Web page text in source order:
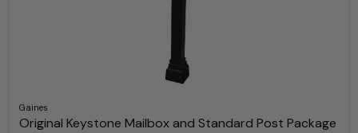
Gaines
Original Keystone Mailbox and Standard Post Package